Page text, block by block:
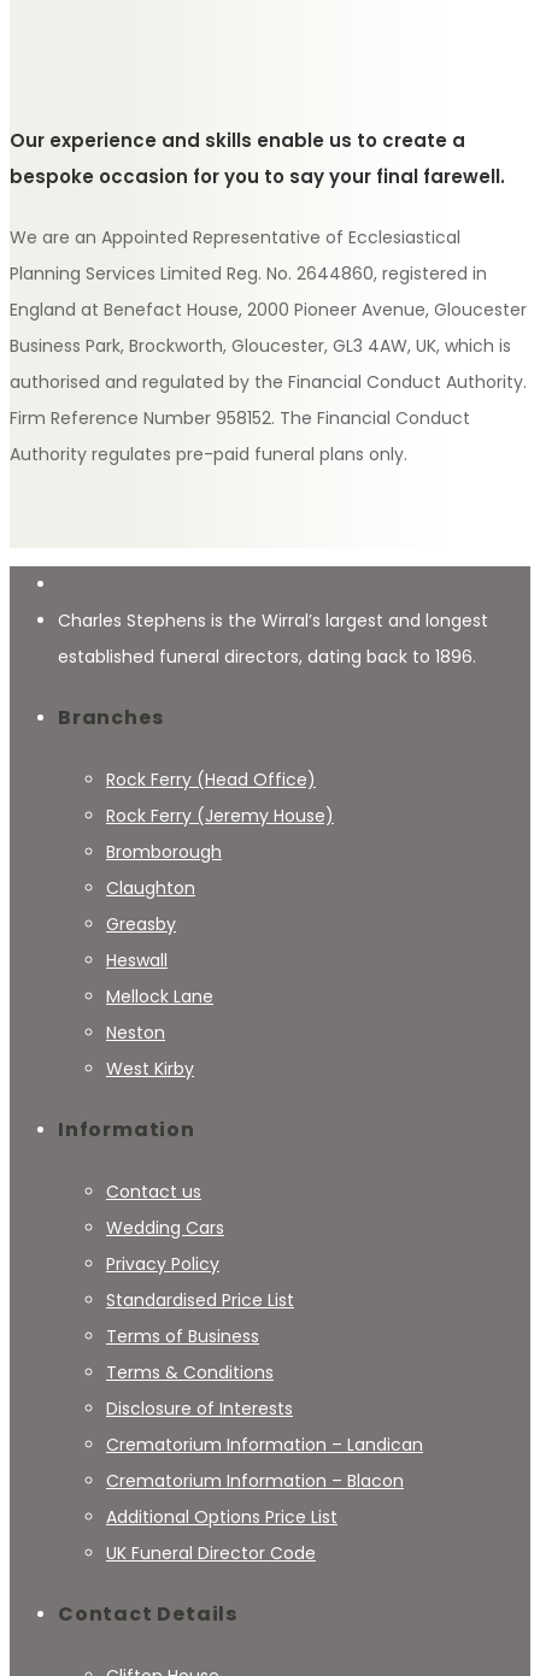
Our experience and skills enable us to create a
bespoke occasion for you to say your final farewell.
We are an Appointed Representative of Ecclesiastical
Planning Services Limited Reg. No. 2644860, registered in
England at Benefact House, 2000 Pioneer Avenue, Gloucester
Business Park, Brockworth, Gloucester, GL3 4AW, UK, which is
authorised and regulated by the Financial Conduct Authority.
Firm Reference Number 958152. The Financial Conduct
Authority regulates pre-paid funeral plans only.
Charles Stephens is the Wirral’s largest and longest
established funeral directors, dating back to 1896.
Branches
Rock Ferry (Head Office)
Rock Ferry (Jeremy House)
Bromborough
Claughton
Greasby
Heswall
Mellock Lane
Neston
West Kirby
Information
Contact us
Wedding Cars
Privacy Policy
Standardised Price List
Terms of Business
Terms & Conditions
Disclosure of Interests
Crematorium Information – Landican
Crematorium Information – Blacon
Additional Options Price List
UK Funeral Director Code
Contact Details